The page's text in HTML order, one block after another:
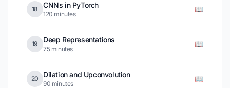
18 CNNs in PyTorch
120 minutes
📖
19 Deep Representations
75 minutes
📖
20 Dilation and Upconvolution
90 minutes
📖